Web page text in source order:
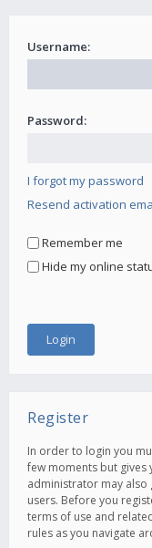
Username:
Password:
I forgot my password
Resend activation
Remember me
Hide my online
Register
In order to login you
few moments but gives
administrator may
users. Before you
terms of use and
rules as you navigate